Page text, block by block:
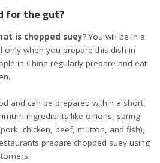
for the gut?
is chopped suey? You will be in a
only when you prepare this dish in
in China regularly prepare and eat
and can be prepared within a short
ingredients like onions, spring
chicken, beef, mutton, and fish),
prepare chopped suey using